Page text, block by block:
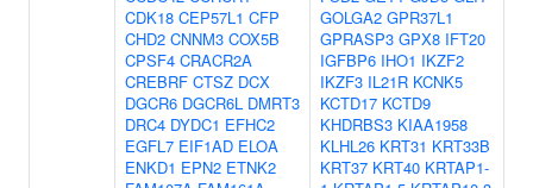
CDK18 CEP57L1 CFP
CHD2 CNNM3 COX5B
CPSF4 CRACR2A
CREBRF CTSZ DCX
DGCR6 DGCR6L DMRT3
DRC4 DYDC1 EFHC2
EGFL7 EIF1AD ELOA
ENKD1 EPN2 ETNK2
GOLGA2 GPR37L1
GPRASP3 GPX8 IFT20
IGFBP6 IHO1 IKZF2
IKZF3 IL21R KCNK5
KCTD17 KCTD9
KHDRBS3 KIAA1958
KLHL26 KRT31 KRT33B
KRT37 KRT40 KRTAP1-